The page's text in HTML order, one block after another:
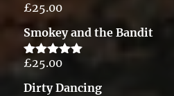
Rated5.00
out of 5
£25.00
Smokey and the Bandit
Rated5.00
£25.00
Dirty Dancing